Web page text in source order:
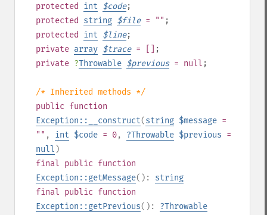
protected
int $code;
protected
string $file= "" ;
protected
int $line;
private array $trace= []
;
private ?Throwable $previous= null ;
/* Inherited methods */
public function
Exception::__construct(string $message =
"" , int $code = 0, ?Throwable $previous =
null )
final public function
Exception::getMessage(): string
final public function
Exception::getPrevious(): ?Throwable